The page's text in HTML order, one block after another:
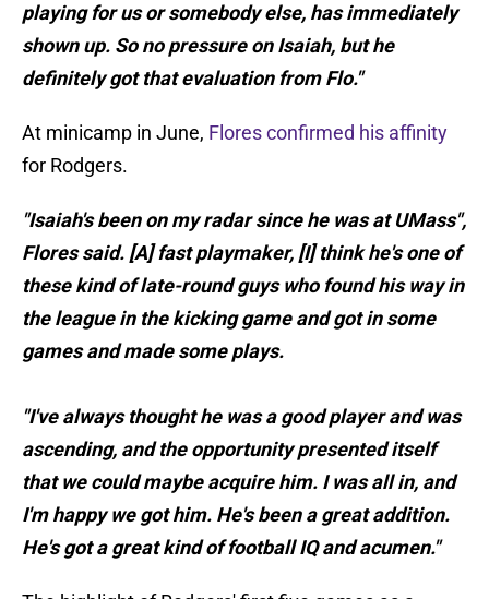
playing for us or somebody else, has immediately
shown up. So no pressure on Isaiah, but he
definitely got that evaluation from Flo."
At minicamp in June, Flores confirmed his affinity
for Rodgers.
"Isaiah's been on my radar since he was at UMass",
Flores said. [A] fast playmaker, [I] think he's one of
these kind of late-round guys who found his way in
the league in the kicking game and got in some
games and made some plays.
"I've always thought he was a good player and was
ascending, and the opportunity presented itself
that we could maybe acquire him. I was all in, and
I'm happy we got him. He's been a great addition.
He's got a great kind of football IQ and acumen."